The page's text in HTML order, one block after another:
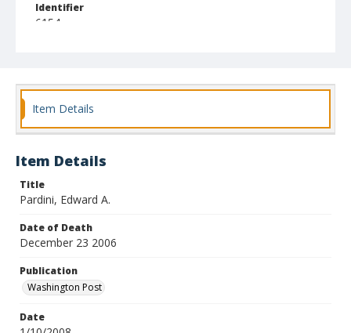
Identifier
6154
Item Details
Item Details
Title
Pardini, Edward A.
Date of Death
December 23 2006
Publication
Washington Post
Date